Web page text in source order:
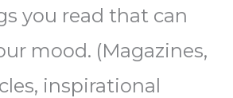
you read that can
mood. (Magazines,
inspirational